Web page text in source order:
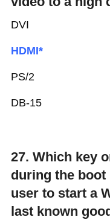
DVI
HDMI*
PS/2
DB-15
27. Which key
during the
user to start a
last known